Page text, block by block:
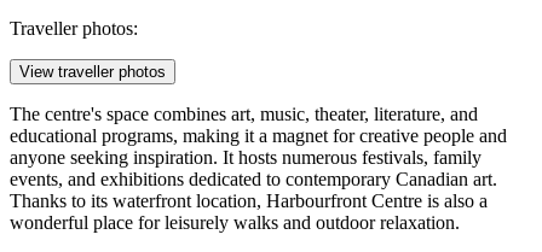
Traveller photos:
View traveller photos
The centre's space combines art, music, theater, literature, and
educational programs, making it a magnet for creative people and
anyone seeking inspiration. It hosts numerous festivals, family
events, and exhibitions dedicated to contemporary Canadian art.
Thanks to its waterfront location, Harbourfront Centre is also a
wonderful place for leisurely walks and outdoor relaxation.